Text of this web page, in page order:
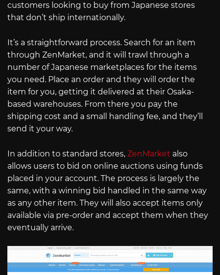
customers looking to buy from Japanese stores
that don’t ship internationally.
It’s a straightforward process. Search for an item
through ZenMarket, and it will trawl through a
number of Japanese marketplaces for the items
you need. Place an order and they will order the
item for you, getting it delivered at their Osaka-
based warehouses. From there you pay the
shipping cost and a small handling fee, and they’ll
send it your way.
In addition to standard stores, ZenMarket also
allows users to bid on online auctions using funds
placed in your account. The process is largely the
same, with a winning bid handled in the same way
as any other item. They will also accept items only
available via pre-order and accept them when they
eventually arrive.